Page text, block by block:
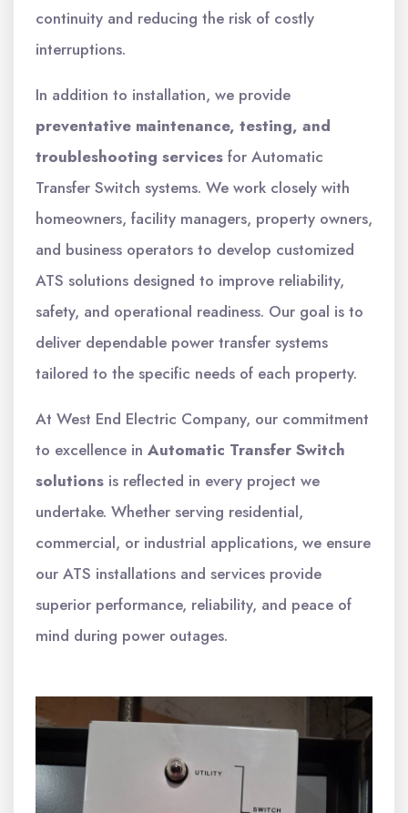
continuity and reducing the risk of costly
interruptions.
In addition to installation, we provide
preventative maintenance, testing, and
troubleshooting services for Automatic
Transfer Switch systems. We work closely with
homeowners, facility managers, property owners,
and business operators to develop customized
ATS solutions designed to improve reliability,
safety, and operational readiness. Our goal is to
deliver dependable power transfer systems
tailored to the specific needs of each property.
At West End Electric Company, our commitment
to excellence in Automatic Transfer Switch
solutions is reflected in every project we
undertake. Whether serving residential,
commercial, or industrial applications, we ensure
our ATS installations and services provide
superior performance, reliability, and peace of
mind during power outages.